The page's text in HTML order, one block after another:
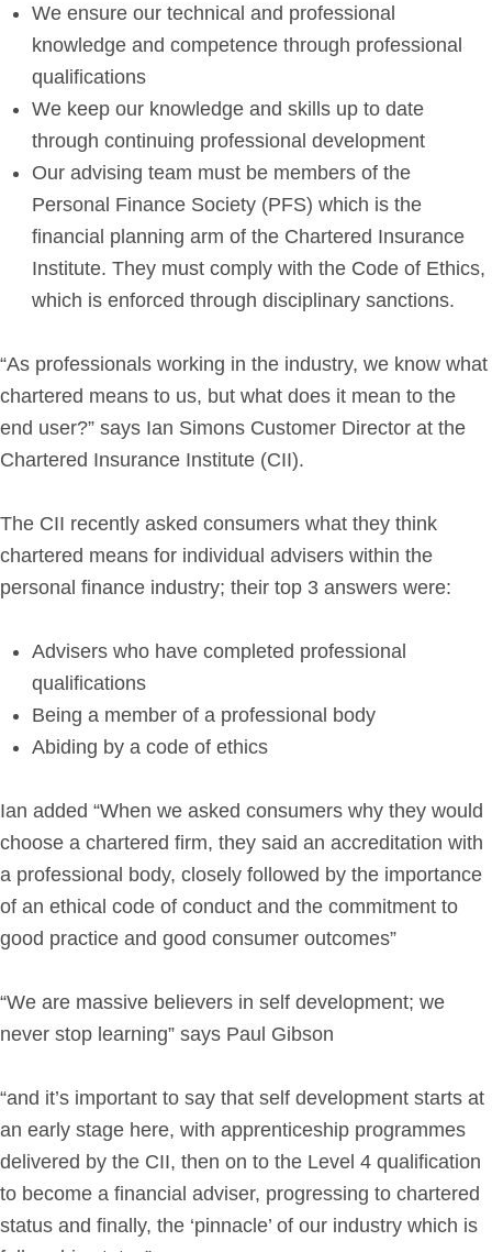
We ensure our technical and professional
knowledge and competence through professional
qualifications
We keep our knowledge and skills up to date
through continuing professional development
Our advising team must be members of the
Personal Finance Society (PFS) which is the
financial planning arm of the Chartered Insurance
Institute. They must comply with the Code of Ethics,
which is enforced through disciplinary sanctions.
“As professionals working in the industry, we know what
chartered means to us, but what does it mean to the
end user?” says Ian Simons Customer Director at the
Chartered Insurance Institute (CII).
The CII recently asked consumers what they think
chartered means for individual advisers within the
personal finance industry; their top 3 answers were:
Advisers who have completed professional
qualifications
Being a member of a professional body
Abiding by a code of ethics
Ian added “When we asked consumers why they would
choose a chartered firm, they said an accreditation with
a professional body, closely followed by the importance
of an ethical code of conduct and the commitment to
good practice and good consumer outcomes”
“We are massive believers in self development; we
never stop learning” says Paul Gibson
“and it’s important to say that self development starts at
an early stage here, with apprenticeship programmes
delivered by the CII, then on to the Level 4 qualification
to become a financial adviser, progressing to chartered
status and finally, the ‘pinnacle’ of our industry which is